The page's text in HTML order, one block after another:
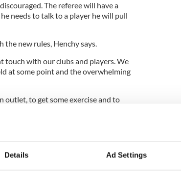
Details Ad Settings
The referee will have a
needs to talk to a player he will pull
the new rules, Henchy says.
touch with our clubs and players. We
at some point and the overwhelming
outlet, to get some exercise and to
rules and guidelines, and when it
that is we did at the start of
State rules, and we are allowed to
under the rules.”